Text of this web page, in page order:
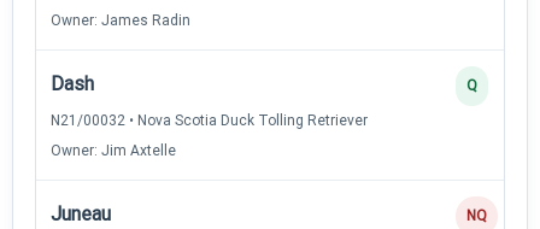
Owner: James Radin
Dash
N21/00032 • Nova Scotia Duck Tolling Retriever
Owner: Jim Axtelle
Q
Juneau NQ